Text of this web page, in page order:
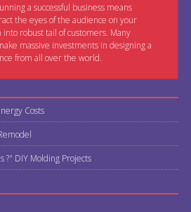
a successful business means
the eyes of the audience on your
robust tail of customers. Many
massive investments in designing a
from all over the world.
Costs
?" DIY Molding Projects